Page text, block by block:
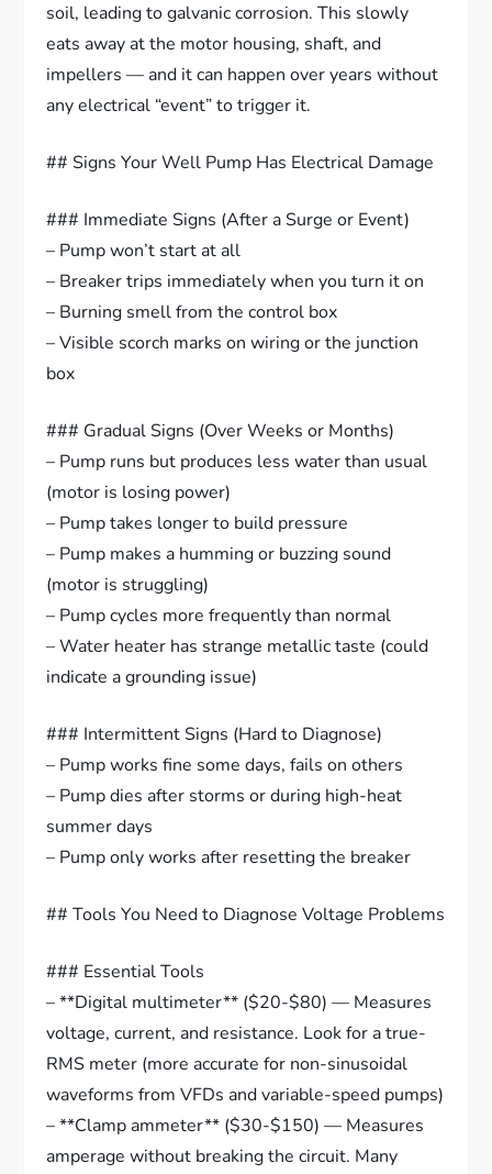
soil, leading to galvanic corrosion. This slowly
eats away at the motor housing, shaft, and
impellers — and it can happen over years without
any electrical “event” to trigger it.
## Signs Your Well Pump Has Electrical Damage
### Immediate Signs (After a Surge or Event)
– Pump won’t start at all
– Breaker trips immediately when you turn it on
– Burning smell from the control box
– Visible scorch marks on wiring or the junction
box
### Gradual Signs (Over Weeks or Months)
– Pump runs but produces less water than usual
(motor is losing power)
– Pump takes longer to build pressure
– Pump makes a humming or buzzing sound
(motor is struggling)
– Pump cycles more frequently than normal
– Water heater has strange metallic taste (could
indicate a grounding issue)
### Intermittent Signs (Hard to Diagnose)
– Pump works fine some days, fails on others
– Pump dies after storms or during high-heat
summer days
– Pump only works after resetting the breaker
## Tools You Need to Diagnose Voltage Problems
### Essential Tools
– **Digital multimeter** ($20-$80) — Measures
voltage, current, and resistance. Look for a true-
RMS meter (more accurate for non-sinusoidal
waveforms from VFDs and variable-speed pumps)
– **Clamp ammeter** ($30-$150) — Measures
amperage without breaking the circuit. Many